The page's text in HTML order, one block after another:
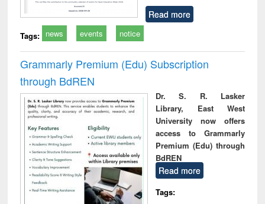
Read more
Tags: news events notice
Grammarly Premium (Edu) Subscription
through BdREN
Dr. S. R. Lasker
Library, East West
University now offers
access to Grammarly
Premium (Edu) through
BdREN
Read more
Tags: